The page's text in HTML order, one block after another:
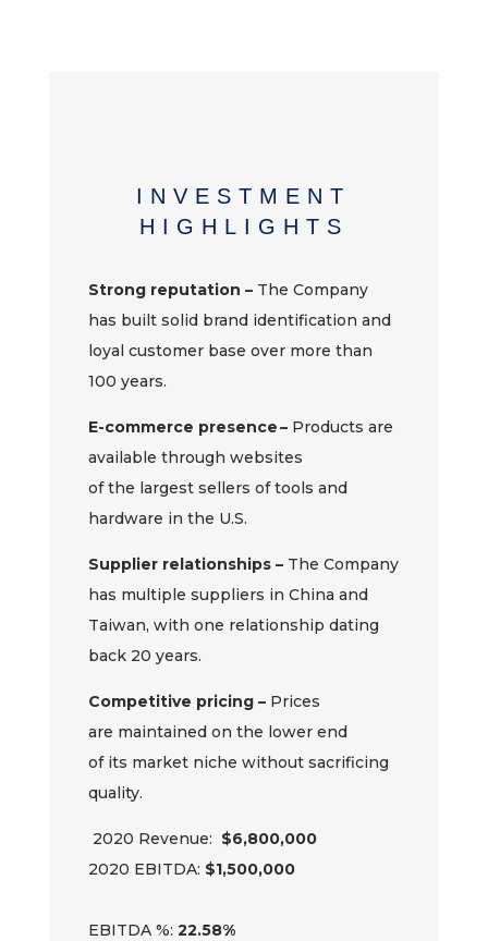
INVESTMENT
HIGHLIGHTS
Strong reputation – The Company
has built solid brand identification and
loyal customer base over more than
100 years.
E-commerce presence –Products are
available through websites
ofthe largest sellers of tools and
hardware in the U.S.
Supplier relationships – The Company
has multiple suppliers in China and
Taiwan, with one relationship dating
back 20 years.
Competitive pricing –Prices
are maintained on the lower end
of its market niche without sacrificing
quality.
2020 Revenue: $6,800,000
2020 EBITDA: $1,500,000
EBITDA %: 22.58%